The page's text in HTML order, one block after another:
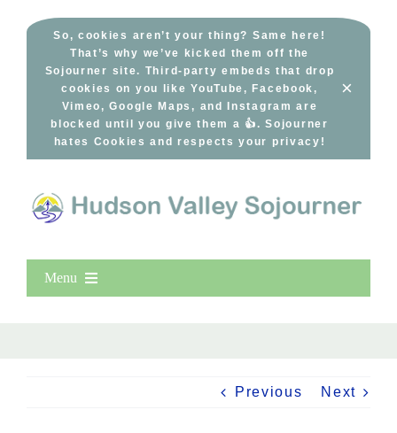
So, cookies aren’t your thing? Same here!
That’s why we’ve kicked them off the
Sojourner site. Third-party embeds that drop
cookies on you like YouTube, Facebook,
Vimeo, Google Maps, and Instagram are
blocked until you give them a 👍. Sojourner
hates Cookies and respects your privacy!
×
Menu
Previous Next